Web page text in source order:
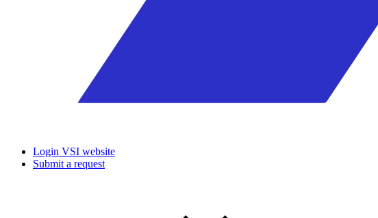
Login VSI website
Submit a request